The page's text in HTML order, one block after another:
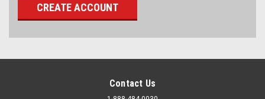
CREATE ACCOUNT
Contact Us